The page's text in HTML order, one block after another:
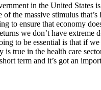
in the United States
the massive stimulus
to ensure that economy
we don’t have
to be essential is that if
true in the health care
term and it’s got an